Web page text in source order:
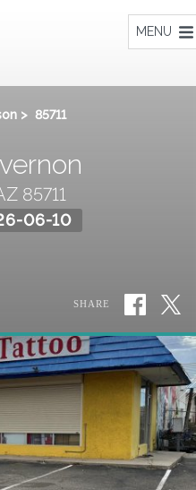
MENU
> 85711
85711
06-10
SHARE